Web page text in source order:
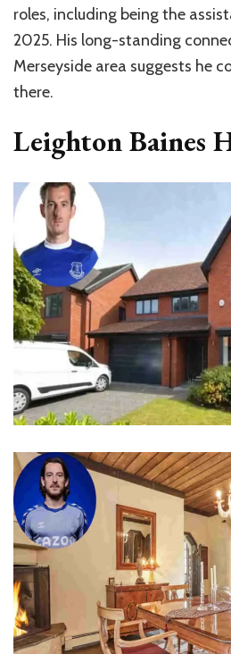
roles, including being the
2025. His long-standing
Merseyside area suggests he
there.
Leighton Baines